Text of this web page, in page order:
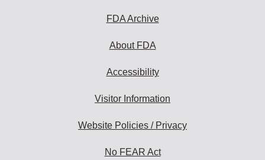
FDA Archive
About FDA
Accessibility
Visitor Information
Website Policies / Privacy
No FEAR Act